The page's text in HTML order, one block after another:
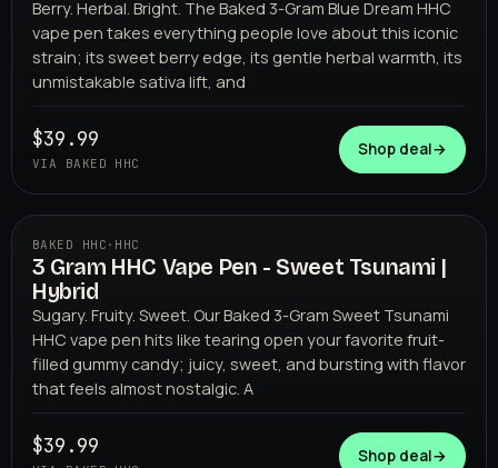
Berry. Herbal. Bright. The Baked 3-Gram Blue Dream HHC
vape pen takes everything people love about this iconic
strain; its sweet berry edge, its gentle herbal warmth, its
unmistakable sativa lift, and
$39.99
VIA BAKED HHC
Shop deal→
BAKED HHC
BAKED HHC · HHC
3 Gram HHC Vape Pen - Sweet Tsunami |
Hybrid
Sugary. Fruity. Sweet. Our Baked 3-Gram Sweet Tsunami
HHC vape pen hits like tearing open your favorite fruit-
filled gummy candy; juicy, sweet, and bursting with flavor
that feels almost nostalgic. A
$39.99 Shop deal→